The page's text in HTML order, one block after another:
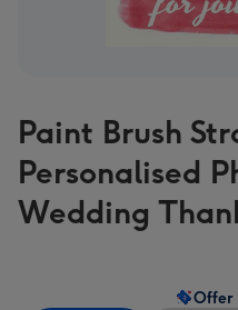
Paint Brush
Personalised
Wedding
Offer